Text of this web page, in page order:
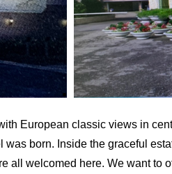
European classic views in
born. Inside the graceful
all welcomed here. We want to